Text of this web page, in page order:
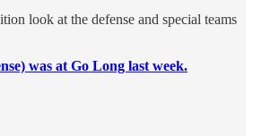
look at the defense and special teams
was at Go Long last week.